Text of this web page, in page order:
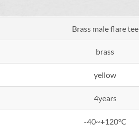
Brass male flare tee
brass
yellow
4years
-40~+120°C